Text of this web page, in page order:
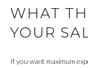
WHAT
YOUR
If you want maximum